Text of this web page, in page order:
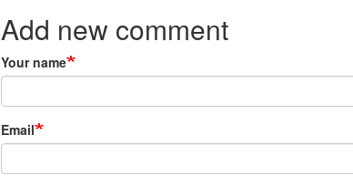
data
by
Pudmenzky
(not
verified)
Add new comment
Your name
Email